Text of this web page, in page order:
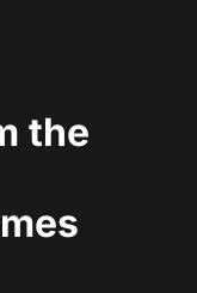
the